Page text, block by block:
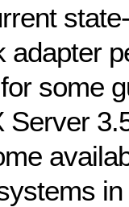
adapter
some